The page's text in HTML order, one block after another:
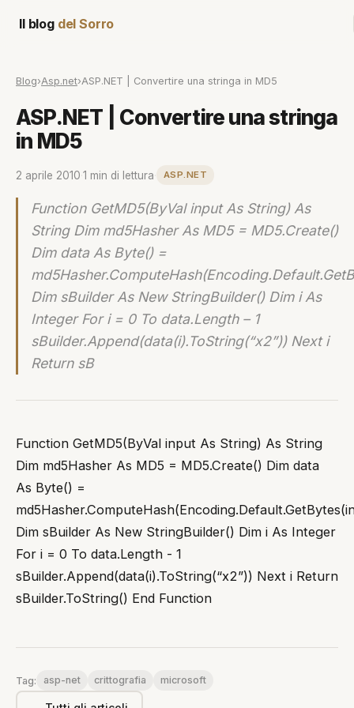
Il blog del Sorro
Blog›Asp.net›ASP.NET | Convertire una stringa in MD5
ASP.NET | Convertire una stringa
in MD5
2 aprile 2010 1 min di lettura ASP.NET
Function GetMD5(ByVal input As String) As
String Dim md5Hasher As MD5 = MD5.Create()
Dim data As Byte() =
Dim sBuilder As New StringBuilder() Dim i As
Integer For i = 0 To data.Length – 1
sBuilder.Append(data(i).ToString(“x2”)) Next i
Return sB
Function GetMD5(ByVal input As String) As String
Dim md5Hasher As MD5 = MD5.Create() Dim data
As Byte() =
Dim sBuilder As New StringBuilder() Dim i As Integer
For i = 0 To data.Length - 1
sBuilder.Append(data(i).ToString(“x2”)) Next i Return
sBuilder.ToString() End Function
Tag: asp-net crittografia microsoft